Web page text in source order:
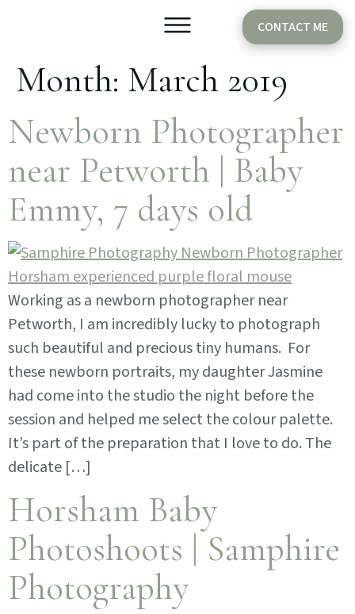
CONTACT ME
Month: March 2019
Newborn Photographer
near Petworth | Baby
Emmy, 7 days old
Working as a newborn photographer near
Petworth, I am incredibly lucky to photograph
such beautiful and precious tiny humans. For
these newborn portraits, my daughter Jasmine
had come into the studio the night before the
session and helped me select the colour palette.
It’s part of the preparation that I love to do. The
delicate […]
Horsham Baby
Photoshoots | Samphire
Photography